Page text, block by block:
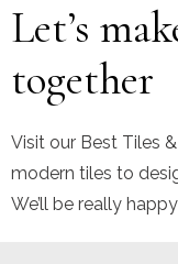
Let’s
together
Visit our Best Tiles
modern tiles to
We’ll be really